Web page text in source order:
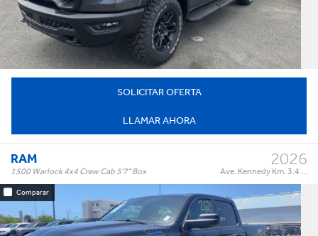
Precio: $84,995
OR BEST OFFER
SOLICITAR OFERTA
LLAMAR AHORA
Comparar
RAM
1500 Warlock 4x4 Crew Cab 5'7" Box
2026
Ave. Kennedy Km. 3.4 ...